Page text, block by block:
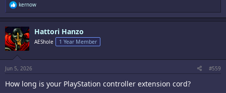
R
e
a
c
t
i
o
s
kernow
Hattori Hanzo
AEShole 1 Year Member
Jun 5, 2026 #559
How long is your PlayStation controller extension cord?